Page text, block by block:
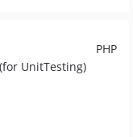
PHP
UnitTesting)